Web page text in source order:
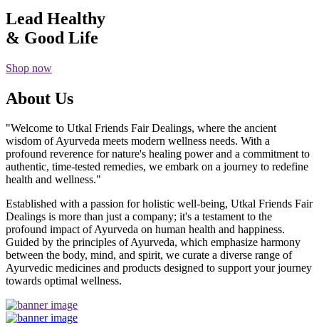
Lead Healthy
& Good Life
Shop now
About Us
"Welcome to Utkal Friends Fair Dealings, where the ancient
wisdom of Ayurveda meets modern wellness needs. With a
profound reverence for nature's healing power and a commitment to
authentic, time-tested remedies, we embark on a journey to redefine
health and wellness."
Established with a passion for holistic well-being, Utkal Friends Fair
Dealings is more than just a company; it's a testament to the
profound impact of Ayurveda on human health and happiness.
Guided by the principles of Ayurveda, which emphasize harmony
between the body, mind, and spirit, we curate a diverse range of
Ayurvedic medicines and products designed to support your journey
towards optimal wellness.